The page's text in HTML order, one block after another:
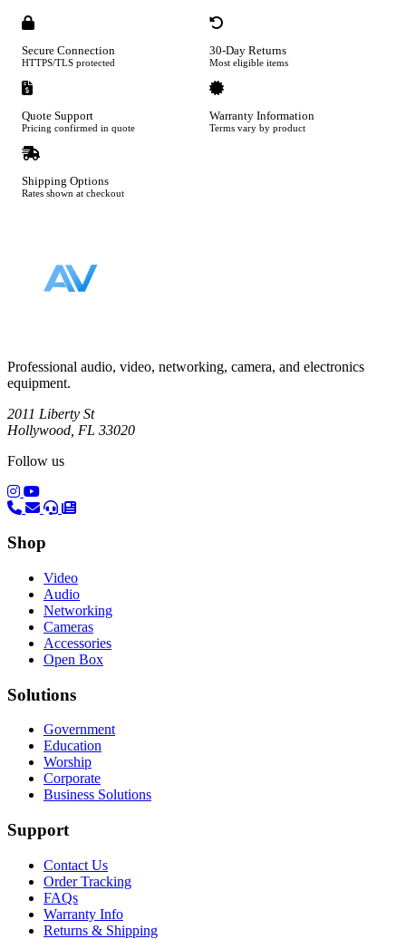
Secure Connection
HTTPS/TLS protected
30-Day Returns
Most eligible items
Quote Support
Pricing confirmed in quote
Warranty Information
Terms vary by product
Shipping Options
Rates shown at checkout
Professional audio, video, networking, camera, and electronics
equipment.
2011 Liberty St
Hollywood, FL 33020
Follow us
(opens in a new tab)
(opens in a new tab)
Shop
Video
Audio
Networking
Cameras
Accessories
Open Box
Solutions
Government
Education
Worship
Corporate
Business Solutions
Support
Contact Us
Order Tracking
FAQs
Warranty Info
Returns & Shipping